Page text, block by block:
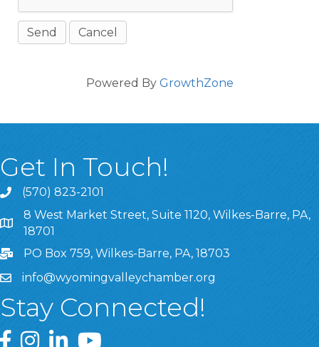
Powered By GrowthZone
Get In Touch!
(570) 823-2101
8 West Market Street, Suite 1120, Wilkes-Barre, PA,
8 West Market Street, Suite 1120, Wilkes-Barre, PA,
18701
PO Box 759, Wilkes-Barre, PA, 18703
info@wyomingvalleychamber.org
Stay Connected!
Greater Wyoming Valley Chamber Facebook Page
Greater Wyoming Valley Chamber Instagram Page
Greater Wyoming Valley Chamber Linked In
Greater Wyoming Valley Chamber